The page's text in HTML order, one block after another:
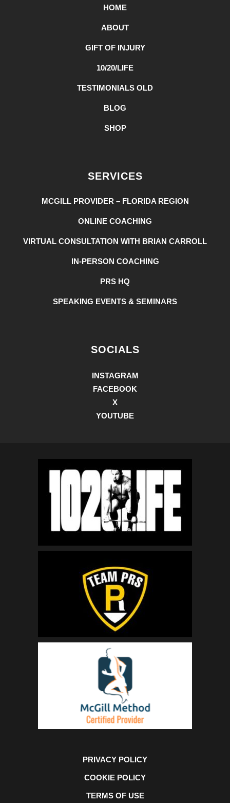
HOME
ABOUT
GIFT OF INJURY
10/20/LIFE
TESTIMONIALS OLD
BLOG
SHOP
SERVICES
MCGILL PROVIDER – FLORIDA REGION
ONLINE COACHING
VIRTUAL CONSULTATION WITH BRIAN CARROLL
IN-PERSON COACHING
PRS HQ
SPEAKING EVENTS & SEMINARS
SOCIALS
INSTAGRAM
FACEBOOK
X
YOUTUBE
PRIVACY POLICY
COOKIE POLICY
TERMS OF USE